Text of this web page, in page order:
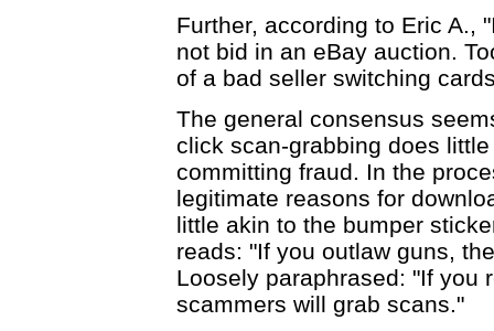
Further, according to Eric A.,
not bid in an eBay auction.
of a bad seller switching
The general consensus
click scan-grabbing does
committing fraud. In the
legitimate reasons for
little akin to the bumper
reads: "If you outlaw guns,
Loosely paraphrased: "If you
scammers will grab scans."